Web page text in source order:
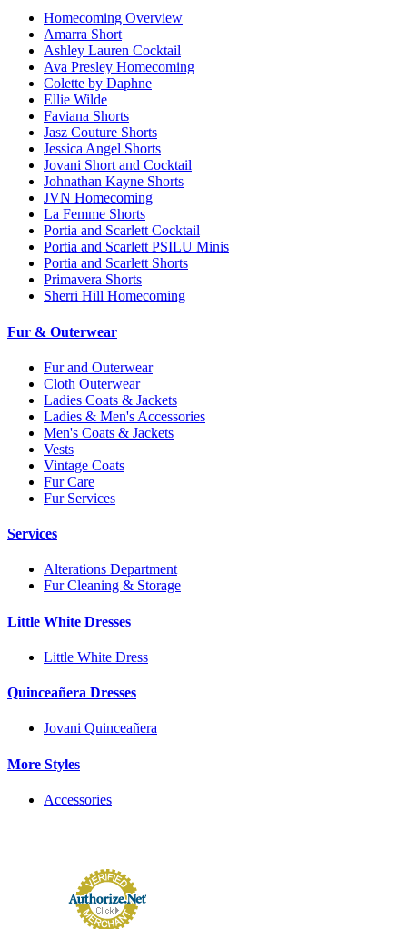
Homecoming Overview
Amarra Short
Ashley Lauren Cocktail
Ava Presley Homecoming
Colette by Daphne
Ellie Wilde
Faviana Shorts
Jasz Couture Shorts
Jessica Angel Shorts
Jovani Short and Cocktail
Johnathan Kayne Shorts
JVN Homecoming
La Femme Shorts
Portia and Scarlett Cocktail
Portia and Scarlett PSILU Minis
Portia and Scarlett Shorts
Primavera Shorts
Sherri Hill Homecoming
Fur & Outerwear
Fur and Outerwear
Cloth Outerwear
Ladies Coats & Jackets
Ladies & Men's Accessories
Men's Coats & Jackets
Vests
Vintage Coats
Fur Care
Fur Services
Services
Alterations Department
Fur Cleaning & Storage
Little White Dresses
Little White Dress
Quinceañera Dresses
Jovani Quinceañera
More Styles
Accessories